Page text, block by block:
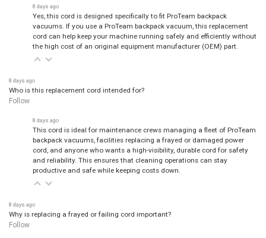
8 days ago
Yes, this cord is designed specifically to fit ProTeam backpack
vacuums. If you use a ProTeam backpack vacuum, this replacement
cord can help keep your machine running safely and efficiently without
the high cost of an original equipment manufacturer (OEM) part.
8 days ago
Who is this replacement cord intended for?
Follow
8 days ago
This cord is ideal for maintenance crews managing a fleet of ProTeam
backpack vacuums, facilities replacing a frayed or damaged power
cord, and anyone who wants a high-visibility, durable cord for safety
and reliability. This ensures that cleaning operations can stay
productive and safe while keeping costs down.
8 days ago
Why is replacing a frayed or failing cord important?
Follow